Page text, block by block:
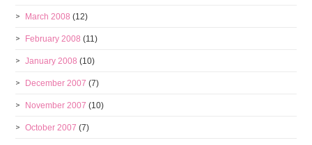
March 2008 (12)
February 2008 (11)
January 2008 (10)
December 2007 (7)
November 2007 (10)
October 2007 (7)